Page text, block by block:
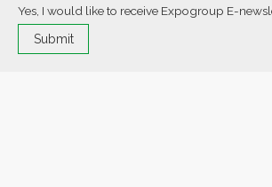
Yes, I would like to receive Expogroup E-